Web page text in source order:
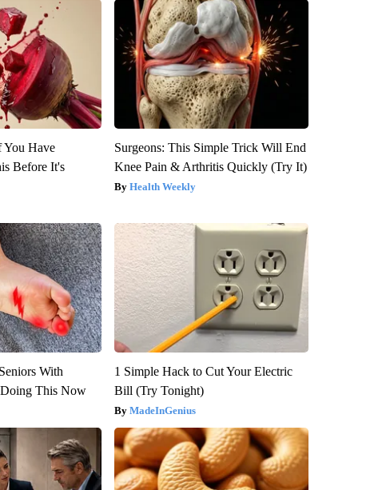
You Have
Before It's
Surgeons: This Simple Trick Will End
Knee Pain & Arthritis Quickly (Try It)
Health Weekly
With
This Now
1 Simple Hack to Cut Your Electric
Bill (Try Tonight)
MadeInGenius